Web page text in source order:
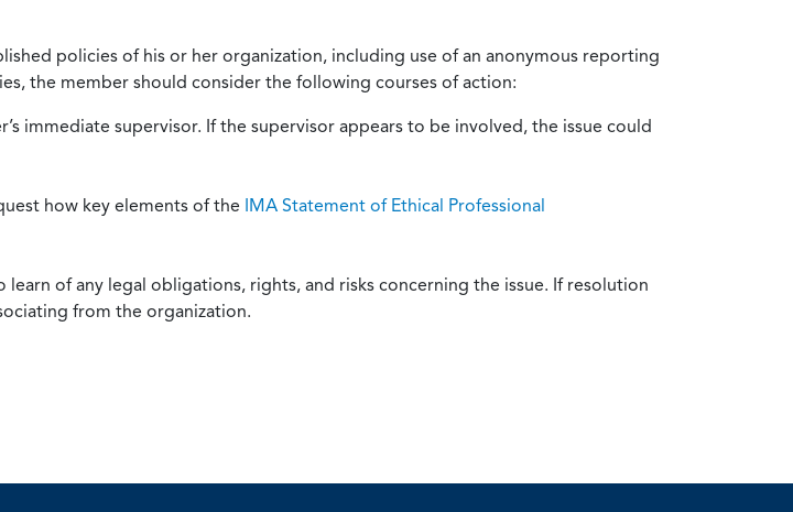
policies of his or her organization, including use of an anonymous reporting
the member should consider the following courses of action:
immediate supervisor. If the supervisor appears to be involved, the issue could
how key elements of the IMA Statement of Ethical Professional
of any legal obligations, rights, and risks concerning the issue. If resolution
from the organization.